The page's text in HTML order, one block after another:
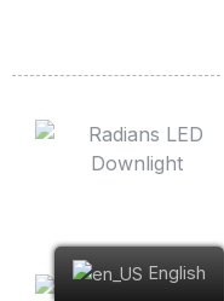
English